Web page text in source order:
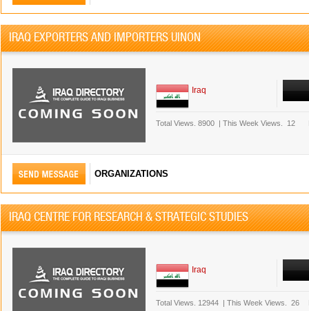
IRAQ EXPORTERS AND IMPORTERS UINON
Iraq
Total Views. 8900 | This Week Views. 12
ORGANIZATIONS
IRAQ CENTRE FOR RESEARCH & STRATEGIC STUDIES
Iraq
Total Views. 12944 | This Week Views. 26